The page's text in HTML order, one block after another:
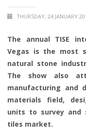
THURSDAY, 24 JANUARY
The annual TISE
Vegas is the most
natural stone
The show also
manufacturing and
materials field,
units to survey and
tiles market.